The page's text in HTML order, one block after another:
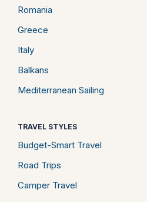
Romania
Greece
Italy
Balkans
Mediterranean Sailing
TRAVEL STYLES
Budget-Smart Travel
Road Trips
Camper Travel